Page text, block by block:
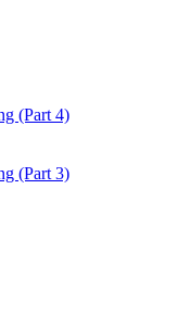
(Part 4)
(Part 3)